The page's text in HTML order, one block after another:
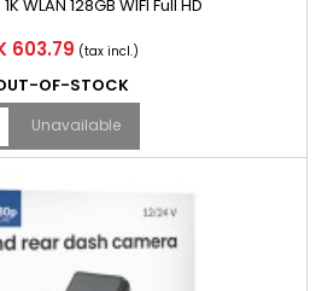
WLAN 128GB WIFI Full HD
603.79 (tax incl.)
OF-STOCK
Unavailable